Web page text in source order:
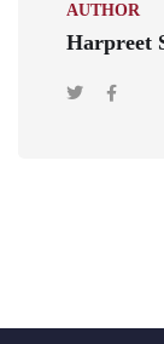
AUTHOR
Harpreet